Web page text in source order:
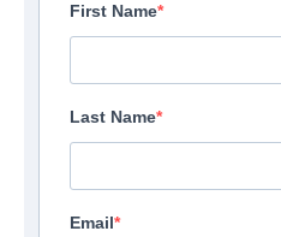
First Name
Last Name
Email